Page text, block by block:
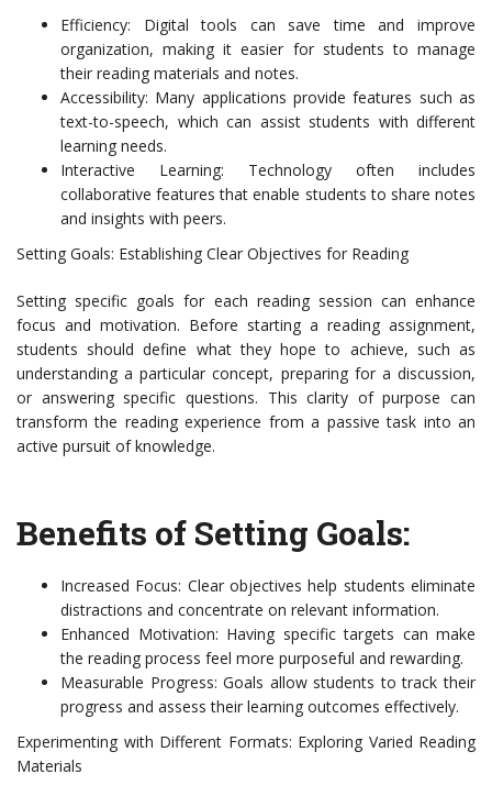
Efficiency: Digital tools can save time and improve
organization, making it easier for students to manage
their reading materials and notes.
Accessibility: Many applications provide features such as
text-to-speech, which can assist students with different
learning needs.
Interactive Learning: Technology often includes
collaborative features that enable students to share notes
and insights with peers.
Setting Goals: Establishing Clear Objectives for Reading
Setting specific goals for each reading session can enhance
focus and motivation. Before starting a reading assignment,
students should define what they hope to achieve, such as
understanding a particular concept, preparing for a discussion,
or answering specific questions. This clarity of purpose can
transform the reading experience from a passive task into an
active pursuit of knowledge.
Benefits of Setting Goals:
Increased Focus: Clear objectives help students eliminate
distractions and concentrate on relevant information.
Enhanced Motivation: Having specific targets can make
the reading process feel more purposeful and rewarding.
Measurable Progress: Goals allow students to track their
progress and assess their learning outcomes effectively.
Experimenting with Different Formats: Exploring Varied Reading
Materials